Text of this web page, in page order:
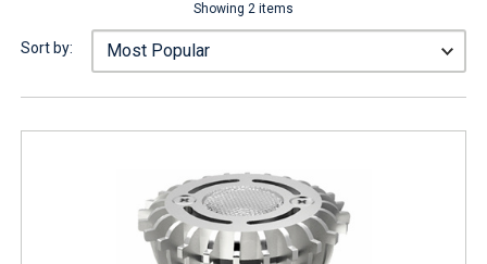
Showing 2 items
Sort by: